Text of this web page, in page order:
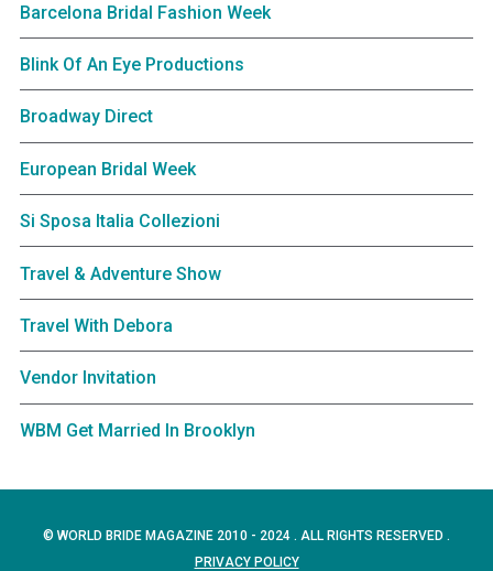
Barcelona Bridal Fashion Week
Blink Of An Eye Productions
Broadway Direct
European Bridal Week
Si Sposa Italia Collezioni
Travel & Adventure Show
Travel With Debora
Vendor Invitation
WBM Get Married In Brooklyn
© WORLD BRIDE MAGAZINE 2010 - 2024 . ALL RIGHTS RESERVED .
PRIVACY POLICY